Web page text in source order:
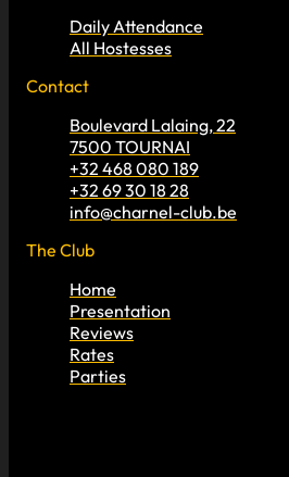
Daily Attendance
All Hostesses
Contact
Boulevard Lalaing, 22
7500 TOURNAI
+32 468 080 189
+32 69 30 18 28
info@charnel-club.be
The Club
Home
Presentation
Reviews
Rates
Parties